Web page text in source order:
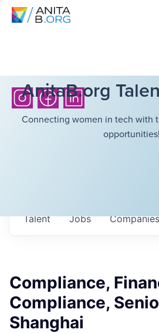
AnitaB.org
Connecting women in tech with
opportunities!
Jobs Companies
Talent
Compliance,
Compliance,
Shanghai